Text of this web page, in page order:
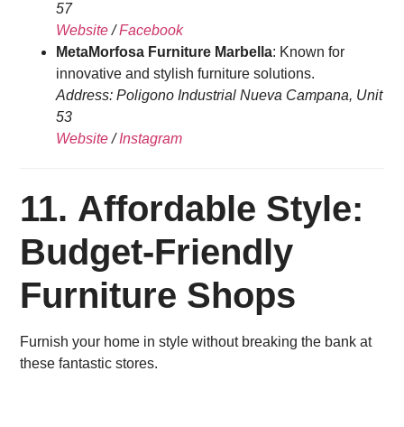
57
Website/Facebook
MetaMorfosa Furniture Marbella: Known for
innovative and stylish furniture solutions.
Address: Poligono Industrial Nueva Campana, Unit
53
Website/Instagram
11. Affordable Style:
Budget-Friendly
Furniture Shops
Furnish your home in style without breaking the bank at
these fantastic stores.